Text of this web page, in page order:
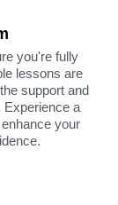
you're fully
lessons are
support and
a
your